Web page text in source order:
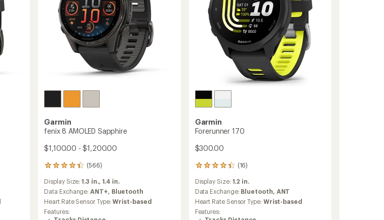
Garmin
fenix 8 AMOLED Sapphire
$1,100.00 - $1,200.00
(566)
566
with
an
average
rating
of
Display Size:1.3 in., 1.4 in.
Data Exchange:ANT+, Bluetooth
Heart Rate Sensor Type:Wrist-based
Features:
Garmin
Forerunner 170
$300.00
(16)
16
with
an
average
rating
of
Display Size: 1.2 in.
Data Exchange: Bluetooth, ANT
Heart Rate Sensor Type: Wrist-based
Features: